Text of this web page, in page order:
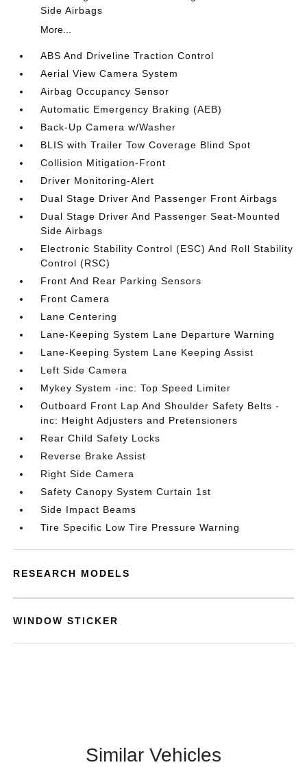
Side Airbags
More...
ABS And Driveline Traction Control
Aerial View Camera System
Airbag Occupancy Sensor
Automatic Emergency Braking (AEB)
Back-Up Camera w/Washer
BLIS with Trailer Tow Coverage Blind Spot
Collision Mitigation-Front
Driver Monitoring-Alert
Dual Stage Driver And Passenger Front Airbags
Dual Stage Driver And Passenger Seat-Mounted
Side Airbags
Electronic Stability Control (ESC) And Roll Stability
Control (RSC)
Front And Rear Parking Sensors
Front Camera
Lane Centering
Lane-Keeping System Lane Departure Warning
Lane-Keeping System Lane Keeping Assist
Left Side Camera
Mykey System -inc: Top Speed Limiter
Outboard Front Lap And Shoulder Safety Belts -
inc: Height Adjusters and Pretensioners
Rear Child Safety Locks
Reverse Brake Assist
Right Side Camera
Safety Canopy System Curtain 1st
Side Impact Beams
Tire Specific Low Tire Pressure Warning
RESEARCH MODELS
WINDOW STICKER
Similar Vehicles